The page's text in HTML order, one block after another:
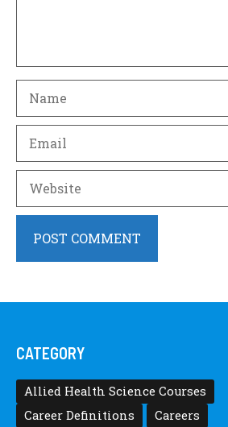
CATEGORY
Allied Health Science Courses
Career Definitions
Careers